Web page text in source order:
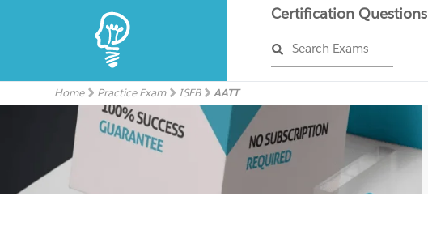
Certification Questions
Search Exams
Home Practice Exam ISEB AATT